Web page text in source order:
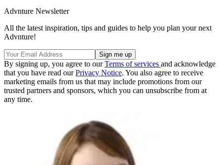
Advnture Newsletter
All the latest inspiration, tips and guides to help you plan your next
Advnture!
By signing up, you agree to ourTerms of services and acknowledge
that you have read ourPrivacy Notice. You also agree to receive
marketing emails from us that may include promotions from our
trusted partners and sponsors, which you can unsubscribe from at
any time.